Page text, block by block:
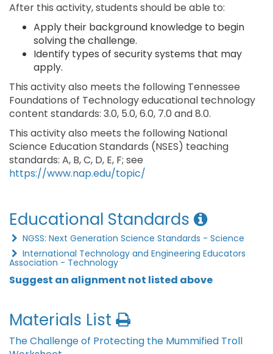
After this activity, students should be able to:
Apply their background knowledge to begin
solving the challenge.
Identify types of security systems that may
apply.
This activity also meets the following Tennessee
Foundations of Technology educational technology
content standards: 3.0, 5.0, 6.0, 7.0 and 8.0.
This activity also meets the following National
Science Education Standards (NSES) teaching
standards: A, B, C, D, E, F; see
https://www.nap.edu/topic/
Educational Standards
NGSS: Next Generation Science Standards - Science
International Technology and Engineering Educators
Association - Technology
Suggest an alignment not listed above
Materials List
The Challenge of Protecting the Mummified Troll